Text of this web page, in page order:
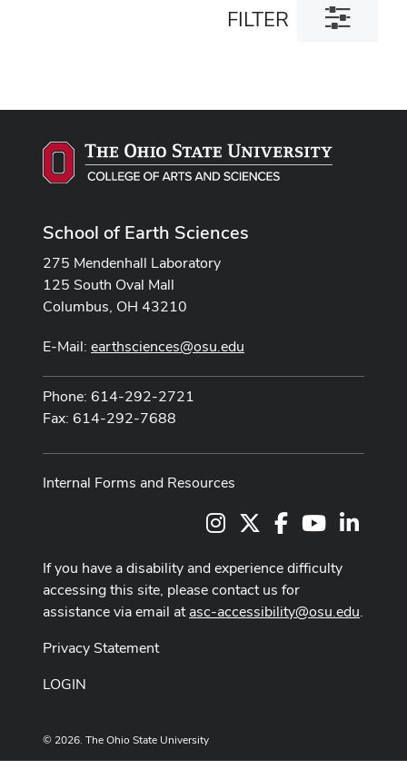
FILTER
Toggle
filter
School of Earth Sciences
275 Mendenhall Laboratory
125 South Oval Mall
Columbus, OH 43210
E-Mail: earthsciences@osu.edu
Phone: 614-292-2721
Fax: 614-292-7688
Internal Forms and Resources
InstagramFacebookYoutube
If you have a disability and experience difficulty
accessing this site, please contact us for
assistance via email atasc-accessibility@osu.edu.
Privacy Statement
LOGIN
© 2026. The Ohio State University